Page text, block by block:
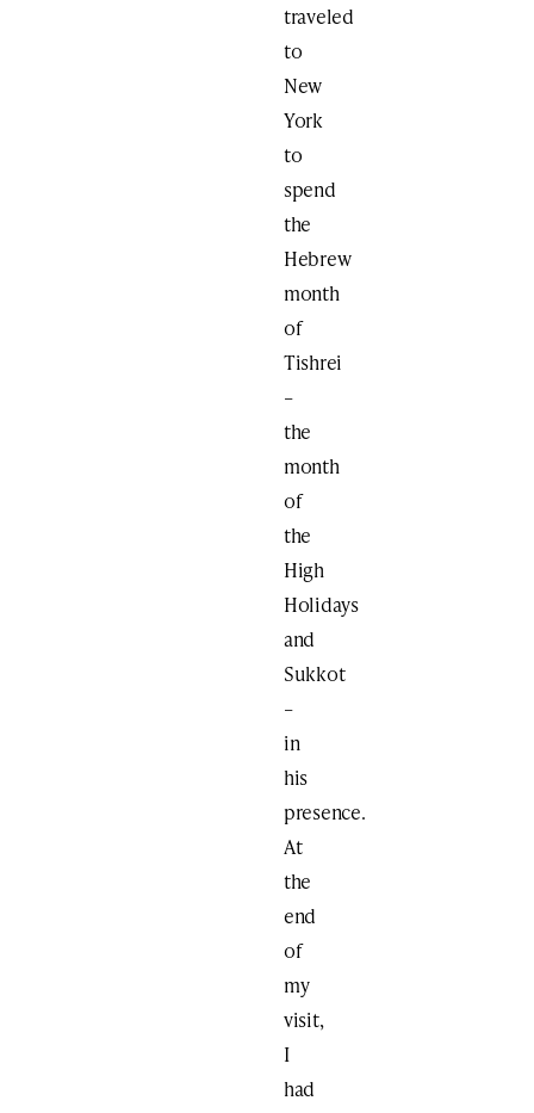
traveled
to
New
York
to
spend
the
Hebrew
month
of
Tishrei
–
the
month
of
the
High
Holidays
and
Sukkot
–
in
his
presence.
At
the
end
of
my
visit,
I
had